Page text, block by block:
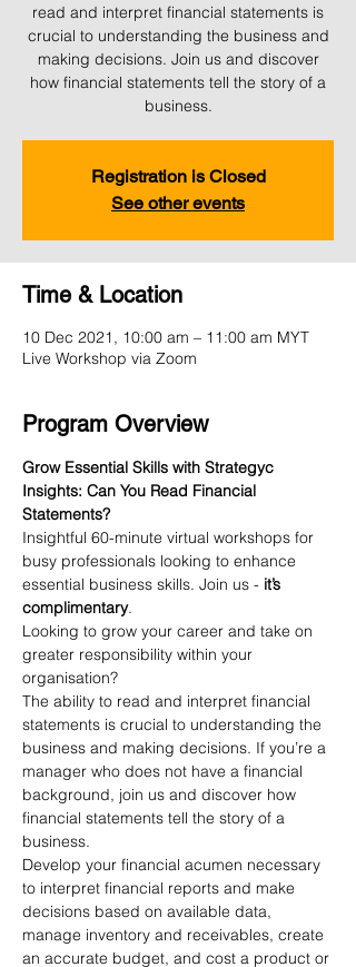
read and interpret financial statements is
crucial to understanding the business and
making decisions. Join us and discover
how financial statements tell the story of a
business.
Registration is Closed
See other events
Time & Location
10 Dec 2021, 10:00 am – 11:00 am MYT
Live Workshop via Zoom
Program Overview
Grow Essential Skills with Strategyc
Insights: Can You Read Financial
Statements?
Insightful 60-minute virtual workshops for
busy professionals looking to enhance
essential business skills. Join us - it’s
complimentary.
Looking to grow your career and take on
greater responsibility within your
organisation?
The ability to read and interpret financial
statements is crucial to understanding the
business and making decisions. If you’re a
manager who does not have a financial
background, join us and discover how
financial statements tell the story of a
business.
Develop your financial acumen necessary
to interpret financial reports and make
decisions based on available data,
manage inventory and receivables, create
an accurate budget, and cost a product or